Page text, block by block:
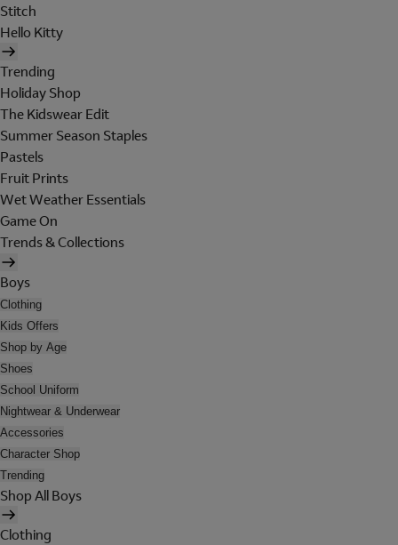
Stitch
Hello Kitty
Trending
Holiday Shop
The Kidswear Edit
Summer Season Staples
Pastels
Fruit Prints
Wet Weather Essentials
Game On
Trends & Collections
Boys
Clothing
Kids Offers
Shop by Age
Shoes
School Uniform
Nightwear & Underwear
Accessories
Character Shop
Trending
Shop All Boys
Clothing